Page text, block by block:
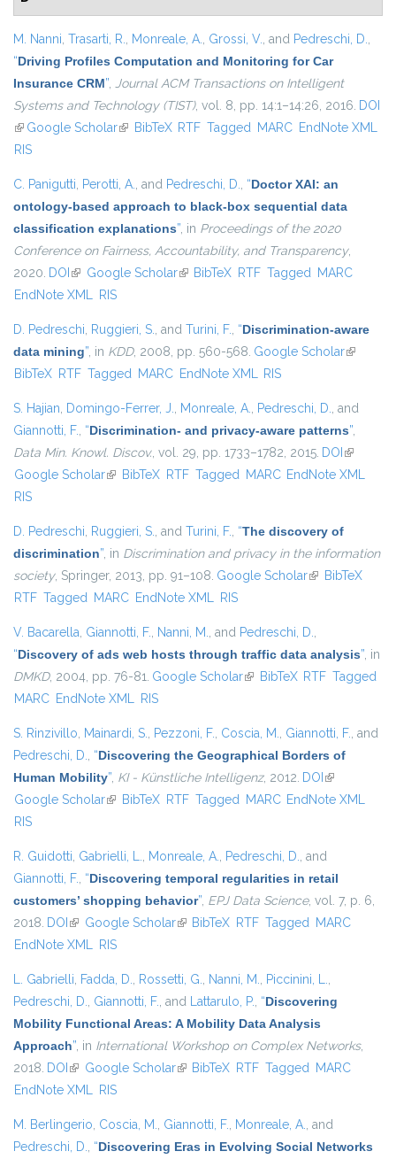
M. Nanni, Trasarti, R., Monreale, A., Grossi, V., and Pedreschi, D.,
“Driving Profiles Computation and Monitoring for Car
Insurance CRM”, Journal ACM Transactions on Intelligent
Systems and Technology (TIST), vol. 8, pp. 14:1–14:26, 2016. DOI
(link is external)
Google Scholar(link is external)
BibTeX RTF Tagged MARC EndNote XML
RIS
C. Panigutti, Perotti, A., and Pedreschi, D., “Doctor XAI: an
ontology-based approach to black-box sequential data
classification explanations”, in Proceedings of the 2020
Conference on Fairness, Accountability, and Transparency,
2020. DOI (link is external)
Google Scholar(link is external)
BibTeX RTF Tagged MARC
EndNote XML RIS
D. Pedreschi, Ruggieri, S., and Turini, F., “Discrimination-aware
data mining”, in KDD, 2008, pp. 560-568. Google Scholar(link is
BibTeX RTF Tagged MARC EndNote XML RIS
S. Hajian, Domingo-Ferrer, J., Monreale, A., Pedreschi, D., and
Giannotti, F., “Discrimination- and privacy-aware patterns”,
Data Min. Knowl. Discov., vol. 29, pp. 1733–1782, 2015. DOI (link is
external)
Google Scholar(link is external)
BibTeX RTF Tagged MARC EndNote XML
RIS
D. Pedreschi, Ruggieri, S., and Turini, F., “The discovery of
discrimination”, in Discrimination and privacy in the information
society, Springer, 2013, pp. 91–108. Google Scholar(link is external)
BibTeX
RTF Tagged MARC EndNote XML RIS
V. Bacarella, Giannotti, F., Nanni, M., and Pedreschi, D.,
“Discovery of ads web hosts through traffic data analysis”, in
DMKD, 2004, pp. 76-81. Google Scholar(link is external)
BibTeX RTF Tagged
MARC EndNote XML RIS
S. Rinzivillo, Mainardi, S., Pezzoni, F., Coscia, M., Giannotti, F., and
Pedreschi, D., “Discovering the Geographical Borders of
Human Mobility”, KI - Künstliche Intelligenz, 2012. DOI (link is
external)
Google Scholar(link is external)
BibTeX RTF Tagged MARC EndNote XML
RIS
R. Guidotti, Gabrielli, L., Monreale, A., Pedreschi, D., and
Giannotti, F., “Discovering temporal regularities in retail
customers’ shopping behavior”, EPJ Data Science, vol. 7, p. 6,
2018. DOI (link is external)
Google Scholar(link is external)
BibTeX RTF Tagged MARC
EndNote XML RIS
L. Gabrielli, Fadda, D., Rossetti, G., Nanni, M., Piccinini, L.,
Pedreschi, D., Giannotti, F., and Lattarulo, P., “Discovering
Mobility Functional Areas: A Mobility Data Analysis
Approach”, in International Workshop on Complex Networks,
2018. DOI (link is external)
Google Scholar(link is external)
BibTeX RTF Tagged MARC
EndNote XML RIS
M. Berlingerio, Coscia, M., Giannotti, F., Monreale, A., and
Pedreschi, D., “Discovering Eras in Evolving Social Networks